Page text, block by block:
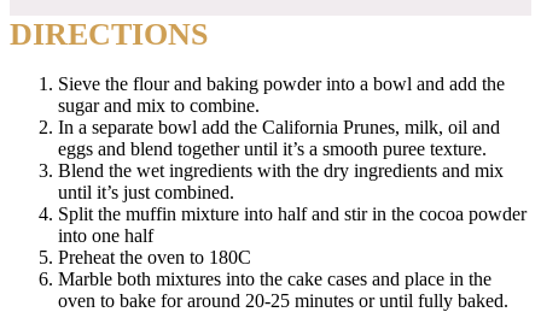
DIRECTIONS
Sieve the flour and baking powder into a bowl and add the
sugar and mix to combine.
In a separate bowl add the California Prunes, milk, oil and
eggs and blend together until it’s a smooth puree texture.
Blend the wet ingredients with the dry ingredients and mix
until it’s just combined.
Split the muffin mixture into half and stir in the cocoa powder
into one half
Preheat the oven to 180C
Marble both mixtures into the cake cases and place in the
oven to bake for around 20-25 minutes or until fully baked.